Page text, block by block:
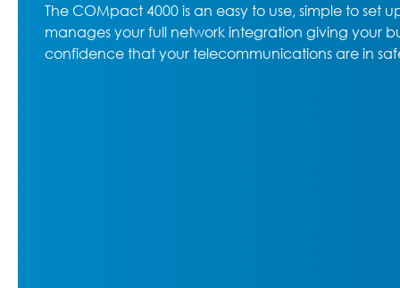
The COMpact 4000 is an easy to use, simple to set
manages your full network integration giving your
confidence that your telecommunications are in